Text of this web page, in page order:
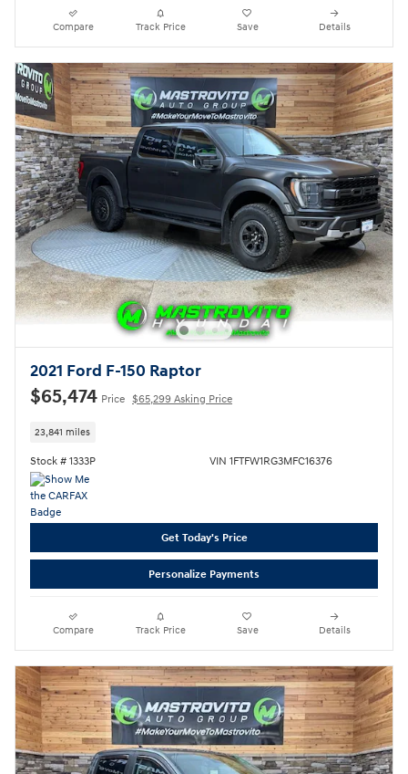
Compare Track Price Save Details
2021 Ford F-150 Raptor
$65,474 Price $65,299 Asking Price
23,841 miles
Stock # 1333P VIN 1FTFW1RG3MFC16376
Get Today's Price
Personalize Payments
Compare Track Price Save Details